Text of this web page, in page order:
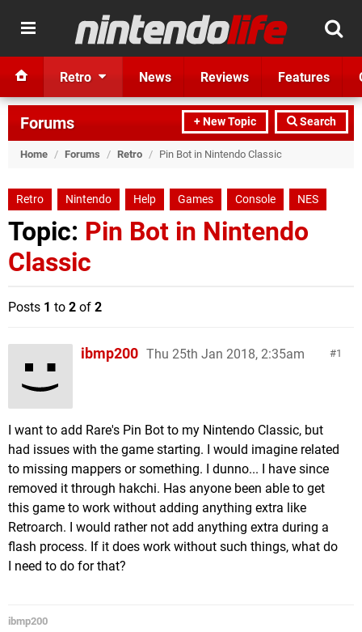
Retro News Reviews Features
+ New Topic Search
Forums
Home / Forums / Retro / Pin Bot in Nintendo Classic
Retro Nintendo Help Games Console NES
Topic: Pin Bot in Nintendo
Classic
Posts 1 to 2 of 2
1
ibmp200 Thu 25th Jan 2018, 2:35am
I want to add Rare's Pin Bot to my Nintendo Classic, but
had issues with the game starting. I would imagine related
to missing mappers or something. I dunno... I have since
removed it through hakchi. Has anyone been able to get
this game to work without adding anything extra like
Retroarch. I would rather not add anything extra during a
flash process. If it does work without such things, what do
I need to do for that?
ibmp200